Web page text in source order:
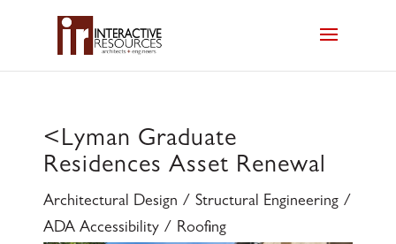
<Lyman Graduate
Residences Asset Renewal
Architectural Design / Structural Engineering /
ADA Accessibility / Roofing